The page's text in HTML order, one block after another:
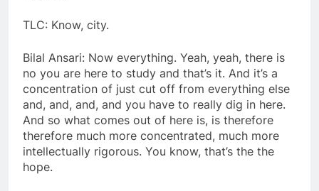
TLC: Know, city.
Bilal Ansari: Now everything. Yeah, yeah, there is
no you are here to study and that’s it. And it’s a
concentration of just cut off from everything else
and, and, and, and you have to really dig in here.
And so what comes out of here is, is therefore
therefore much more concentrated, much more
intellectually rigorous. You know, that’s the the
hope.